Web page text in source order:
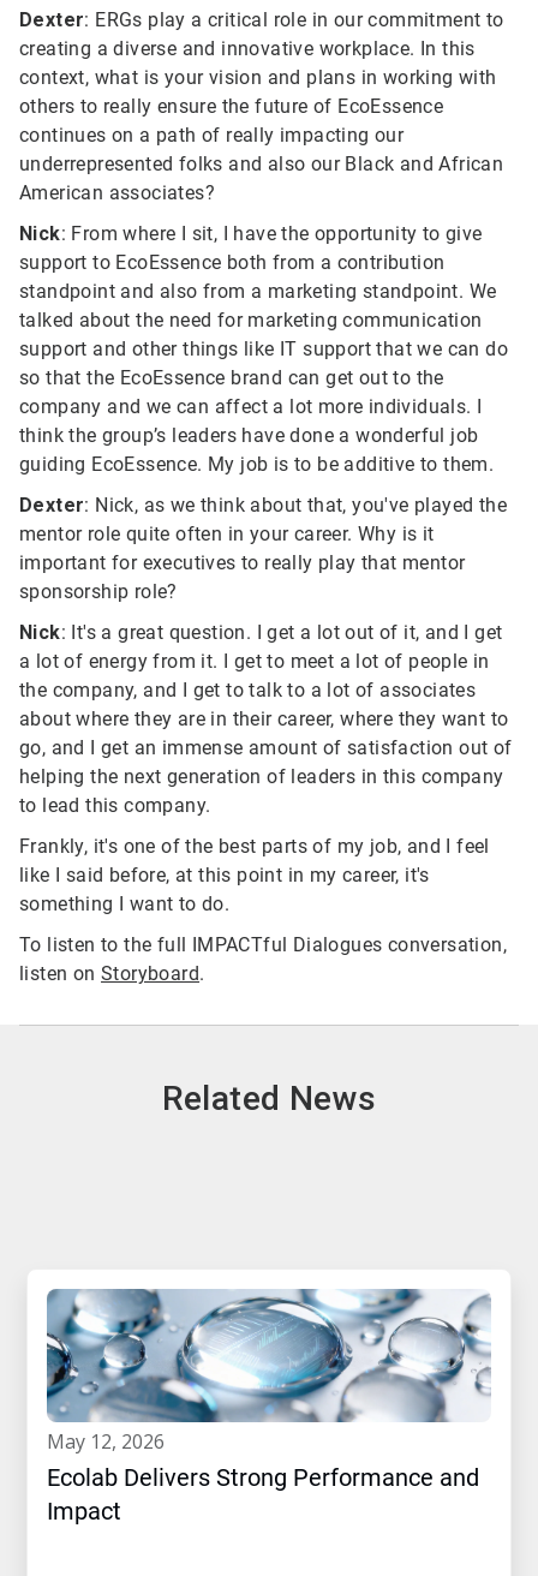
Dexter: ERGs play a critical role in our commitment to
creating a diverse and innovative workplace. In this
context, what is your vision and plans in working with
others to really ensure the future of EcoEssence
continues on a path of really impacting our
underrepresented folks and also our Black and African
American associates?
Nick: From where I sit, I have the opportunity to give
support to EcoEssence both from a contribution
standpoint and also from a marketing standpoint. We
talked about the need for marketing communication
support and other things like IT support that we can do
so that the EcoEssence brand can get out to the
company and we can affect a lot more individuals. I
think the group’s leaders have done a wonderful job
guiding EcoEssence. My job is to be additive to them.
Dexter: Nick, as we think about that, you've played the
mentor role quite often in your career. Why is it
important for executives to really play that mentor
sponsorship role?
Nick: It's a great question. I get a lot out of it, and I get
a lot of energy from it. I get to meet a lot of people in
the company, and I get to talk to a lot of associates
about where they are in their career, where they want to
go, and I get an immense amount of satisfaction out of
helping the next generation of leaders in this company
to lead this company.
Frankly, it's one of the best parts of my job, and I feel
like I said before, at this point in my career, it's
something I want to do.
To listen to the full IMPACTful Dialogues conversation,
listen onStoryboard.
Related News
may 12, 2026
Ecolab Delivers Strong Performance and
Impact